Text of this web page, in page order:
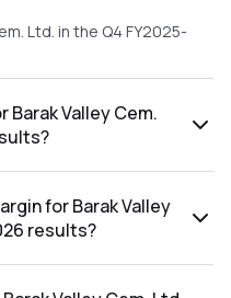
Ltd. in the Q4 FY2025-
Valley Cem.
for Barak Valley
results?